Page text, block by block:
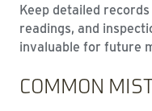
Keep detailed
readings, and
invaluable for future
COMMON